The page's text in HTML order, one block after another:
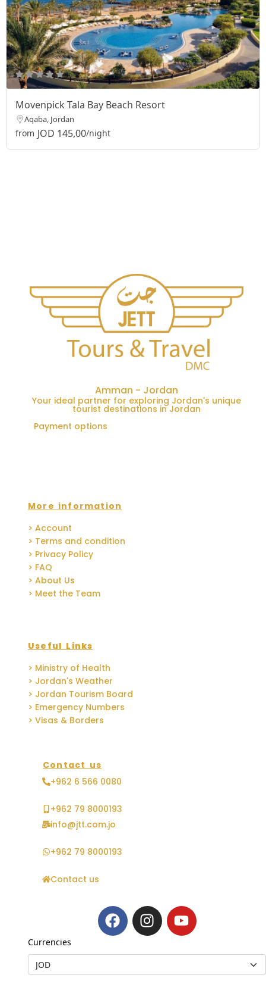
Movenpick Tala Bay Beach Resort
Aqaba, Jordan
from JOD 145,00/night
Amman - Jordan
Your ideal partner for exploring Jordan's unique
tourist destinations in Jordan
Payment options
More information
> Account
> Terms and condition
> Privacy Policy
> FAQ
> About Us
> Meet the Team
Useful Links
> Ministry of Health
> Jordan's Weather
> Jordan Tourism Board
> Emergency Numbers
> Visas & Borders
Contact us
+962 6 566 0080
+962 79 8000193
info@jtt.com.jo
+962 79 8000193
Contact us
Currencies